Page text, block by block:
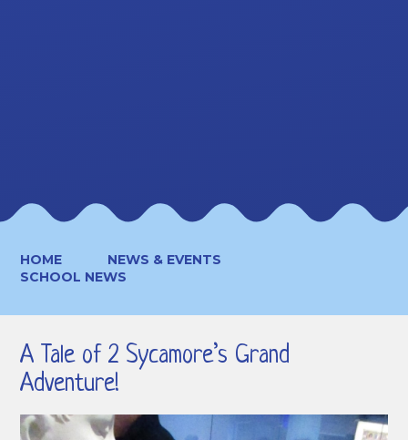
HOME
NEWS & EVENTS
SCHOOL NEWS
A Tale of 2 Sycamore’s Grand
Adventure!